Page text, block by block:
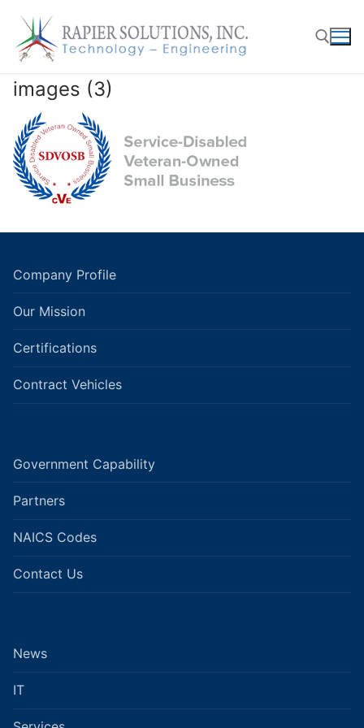
content
images (3)
Company Profile
Our Mission
Certifications
Contract Vehicles
Government Capability
Partners
NAICS Codes
Contact Us
News
IT